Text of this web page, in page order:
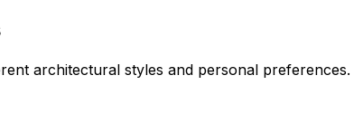
architectural styles and personal